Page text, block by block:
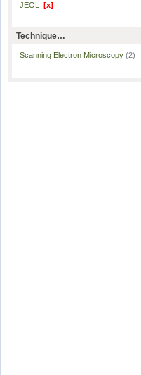
JEOL [x]
Technique…
Scanning Electron Microscopy (2)